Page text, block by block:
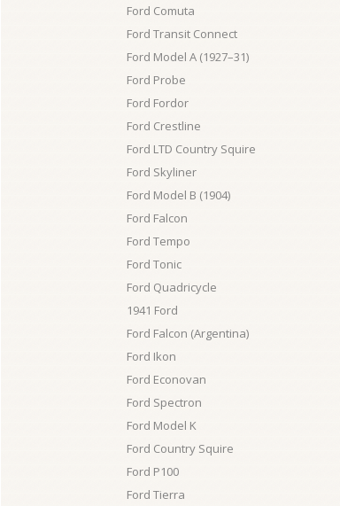
Ford Comuta
Ford Transit Connect
Ford Model A (1927–31)
Ford Probe
Ford Fordor
Ford Crestline
Ford LTD Country Squire
Ford Skyliner
Ford Model B (1904)
Ford Falcon
Ford Tempo
Ford Tonic
Ford Quadricycle
1941 Ford
Ford Falcon (Argentina)
Ford Ikon
Ford Econovan
Ford Spectron
Ford Model K
Ford Country Squire
Ford P100
Ford Tierra